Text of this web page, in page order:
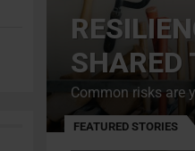
SHARED
Common risks are
FEATURED STORIES